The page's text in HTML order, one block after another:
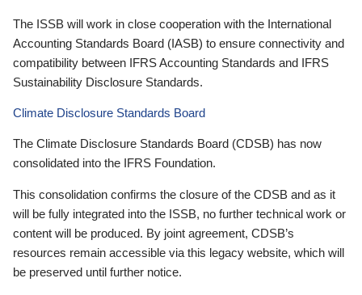
The ISSB will work in close cooperation with the International
Accounting Standards Board (IASB) to ensure connectivity and
compatibility between IFRS Accounting Standards and IFRS
Sustainability Disclosure Standards.
Climate Disclosure Standards Board
The Climate Disclosure Standards Board (CDSB) has now
consolidated into the IFRS Foundation.
This consolidation confirms the closure of the CDSB and as it
will be fully integrated into the ISSB, no further technical work or
content will be produced. By joint agreement, CDSB’s
resources remain accessible via this legacy website, which will
be preserved until further notice.